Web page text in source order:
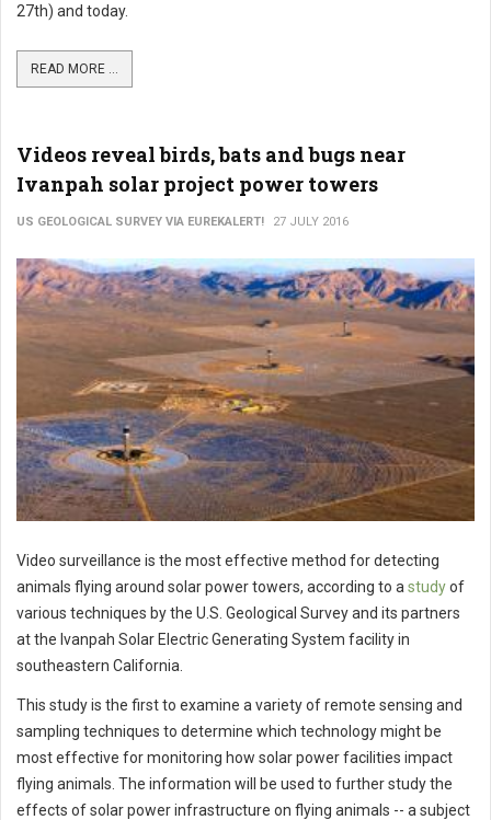
27th) and today.
READ MORE ...
Videos reveal birds, bats and bugs near
Ivanpah solar project power towers
US GEOLOGICAL SURVEY VIA EUREKALERT! 27 JULY 2016
Video surveillance is the most effective method for detecting
animals flying around solar power towers, according to a studyof
various techniques by the U.S. Geological Survey and its partners
at the Ivanpah Solar Electric Generating System facility in
southeastern California.
This study is the first to examine a variety of remote sensing and
sampling techniques to determine which technology might be
most effective for monitoring how solar power facilities impact
flying animals. The information will be used to further study the
effects of solar power infrastructure on flying animals -- a subject